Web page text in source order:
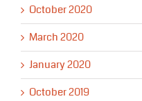
October 2020
March 2020
January 2020
October 2019